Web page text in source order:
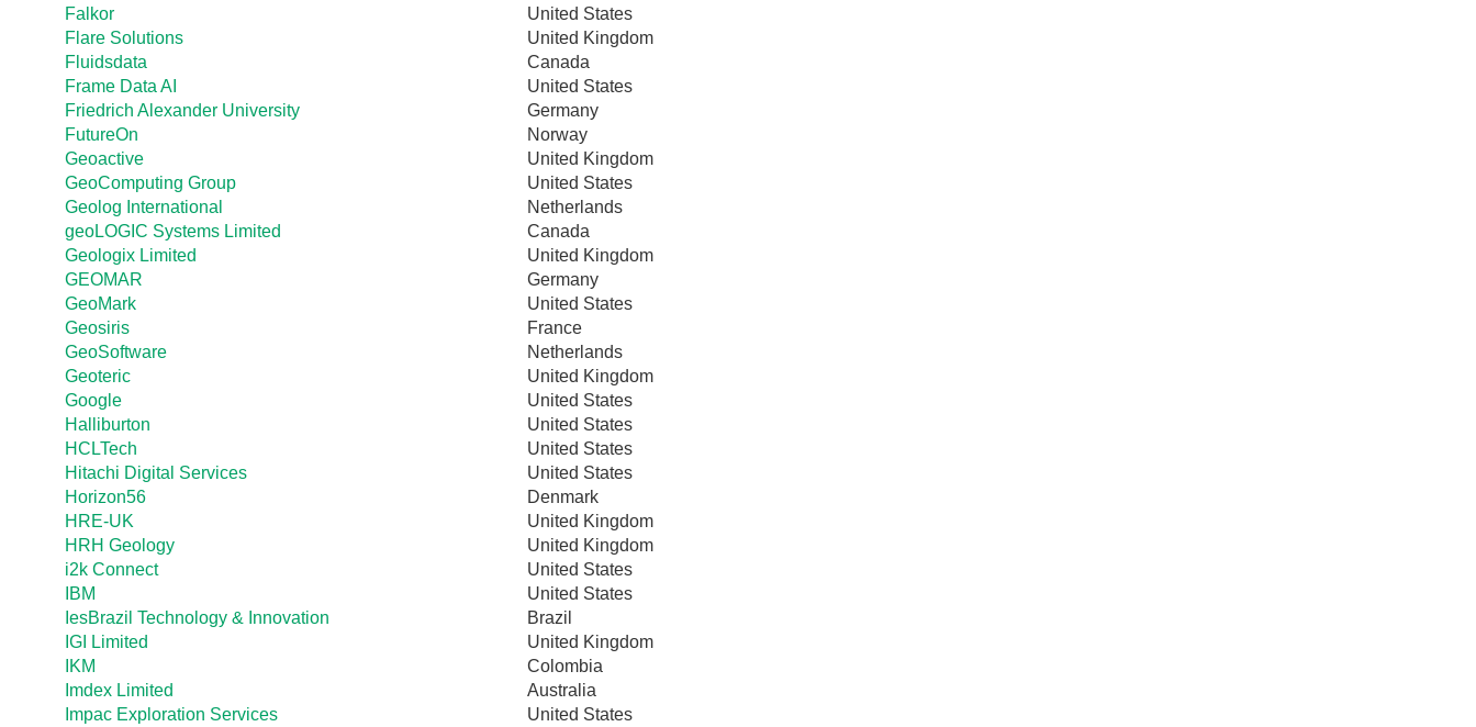
Falkor
United States
Flare Solutions
United Kingdom
Fluidsdata
Canada
Frame Data AI
United States
Friedrich Alexander University
Germany
FutureOn
Norway
Geoactive
United Kingdom
GeoComputing Group
United States
Geolog International
Netherlands
geoLOGIC Systems Limited
Canada
Geologix Limited
United Kingdom
GEOMAR
Germany
GeoMark
United States
Geosiris
France
GeoSoftware
Netherlands
Geoteric
United Kingdom
Google
United States
Halliburton
United States
HCLTech
United States
Hitachi Digital Services
United States
Horizon56
Denmark
HRE-UK
United Kingdom
HRH Geology
United Kingdom
i2k Connect
United States
IBM
United States
IesBrazil Technology & Innovation
Brazil
IGI Limited
United Kingdom
IKM
Colombia
Imdex Limited
Australia
Impac Exploration Services
United States